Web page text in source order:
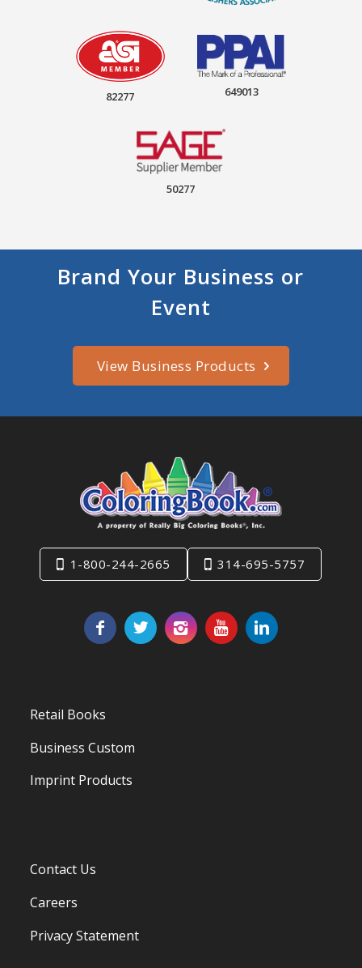
82277 649013
50277
Brand Your Business or
Event
View Business Products
1-800-244-2665 314-695-5757
Retail Books
Business Custom
Imprint Products
Contact Us
Careers
Privacy Statement